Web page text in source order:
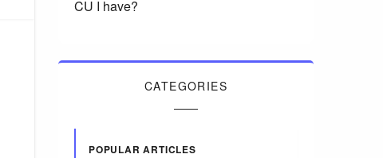
CU I have?
CATEGORIES
POPULAR ARTICLES